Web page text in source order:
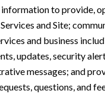
information to provide,
and Site;
and business
updates, security
messages; and
questions, and